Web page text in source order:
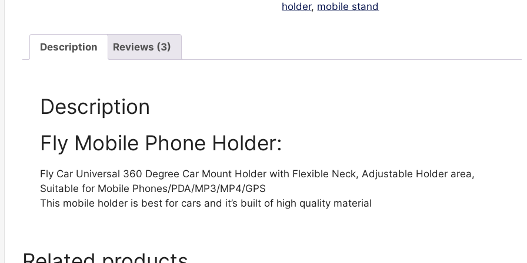
holder, mobile stand
Description Reviews (3)
Description
Fly Mobile Phone Holder:
Fly Car Universal 360 Degree Car Mount Holder with Flexible Neck, Adjustable Holder area,
Suitable for Mobile Phones/PDA/MP3/MP4/GPS
This mobile holder is best for cars and it’s built of high quality material